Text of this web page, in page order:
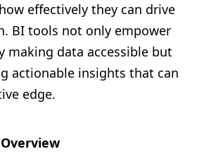
effectively they can drive
BI tools not only empower
making data accessible but
actionable insights that can
edge.